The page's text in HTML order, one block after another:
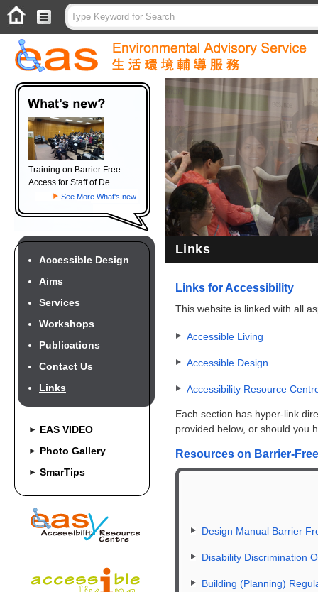
Training on Barrier Free
Access for Staff of De...
See More What's new
Accessible Design
Aims
Services
Workshops
Publications
Contact Us
Links
► EAS VIDEO
► Photo Gallery
► SmarTips
Links
Links for Accessibility
This website is linked with all
Accessible Living
Accessible Design
Accessibility Resource
Each section has hyper-link
provided below, or should you
Resources on Barrier-
Design Manual Barrier
Disability Discrimination
Building (Planning)